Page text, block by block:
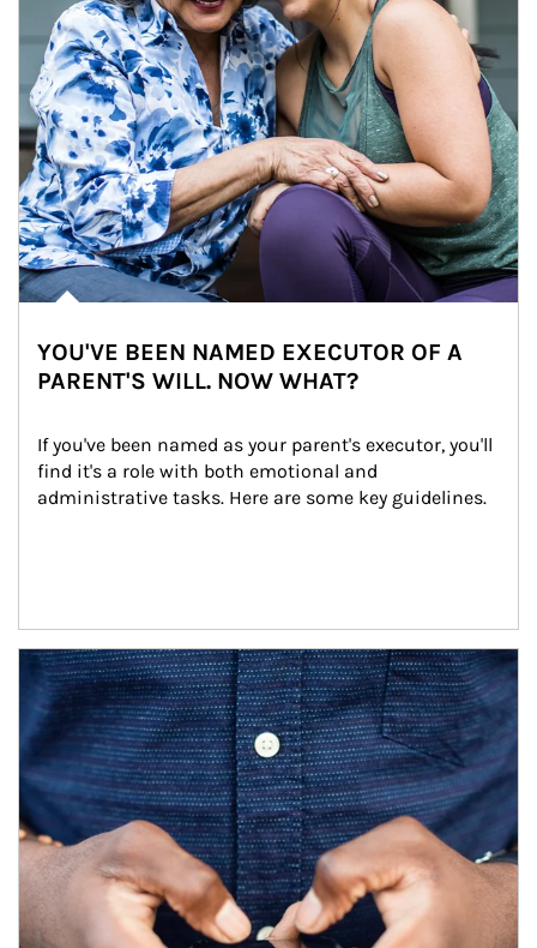
YOU'VE BEEN NAMED EXECUTOR OF A
PARENT'S WILL. NOW WHAT?
If you've been named as your parent's executor, you'll
find it's a role with both emotional and
administrative tasks. Here are some key guidelines.
Article Image